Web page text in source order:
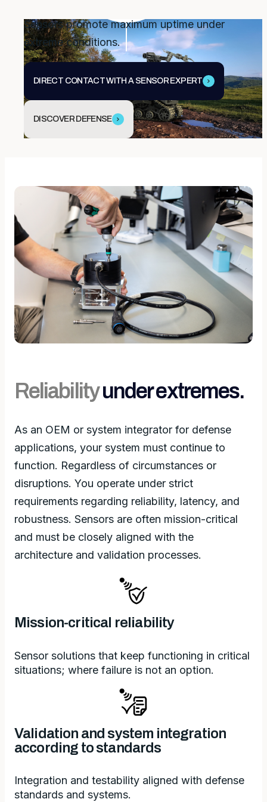
Sensors promote maximum uptime under
extreme conditions.
DIRECT CONTACT WITH A SENSOR EXPERT
DISCOVER DEFENSE
Reliabilityunder extremes.
As an OEM or system integrator for defense
applications, your system must continue to
function. Regardless of circumstances or
disruptions. You operate under strict
requirements regarding reliability, latency, and
robustness. Sensors are often mission-critical
and must be closely aligned with the
architecture and validation processes.
Mission-critical reliability
Sensor solutions that keep functioning in critical
situations; where failure is not an option.
Validation and system integration
according to standards
Integration and testability aligned with defense
standards and systems.